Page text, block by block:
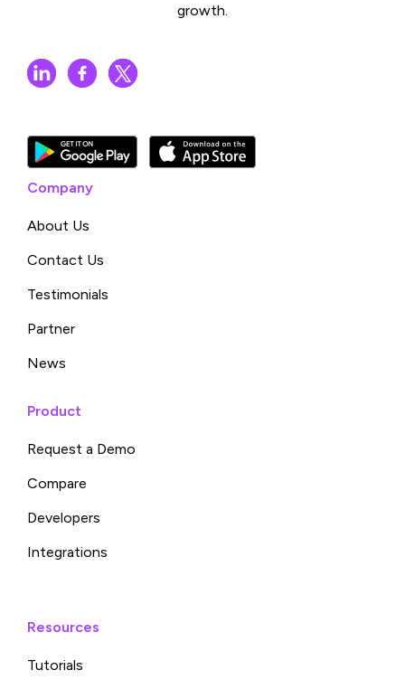
growth.
Company
About Us
Contact Us
Testimonials
Partner
News
Product
Request a Demo
Compare
Developers
Integrations
Resources
Tutorials